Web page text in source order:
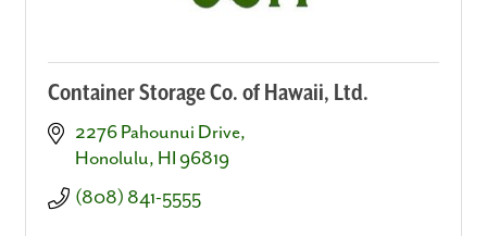
Container Storage Co. of Hawaii, Ltd.
2276 Pahounui Drive
Honolulu HI 96819
(808) 841-5555